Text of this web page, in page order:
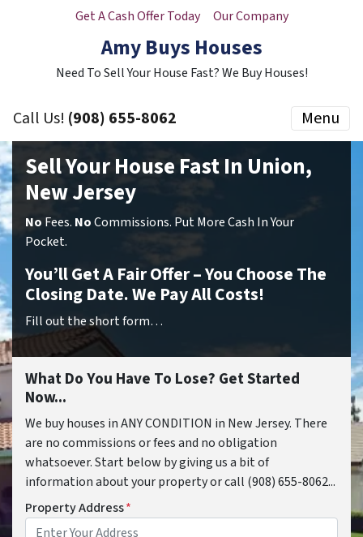
Get A Cash Offer Today Our Company
Amy Buys Houses
Need To Sell Your House Fast? We Buy Houses!
Call Us! (908) 655-8062 Menu
Sell Your House Fast In Union,
New Jersey
No Fees. NoCommissions. Put More Cash In Your
Pocket.
You’ll Get A Fair Offer – You Choose The
Closing Date. We Pay All Costs!
Fill out the short form…
What Do You Have To Lose? Get Started
Now...
We buy houses in ANY CONDITION in New Jersey. There
are no commissions or fees and no obligation
whatsoever. Start below by giving us a bit of
information about your property or call (908) 655-8062...
Property Address*